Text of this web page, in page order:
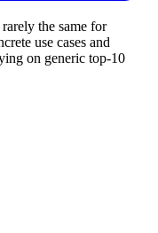
the same for
use cases and
on generic top‑10